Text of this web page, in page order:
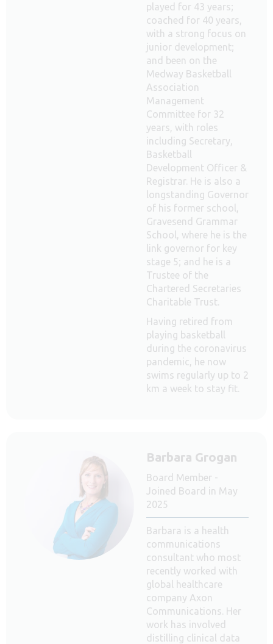
played for 43 years;
coached for 40 years,
with a strong focus on
junior development;
and been on the
Medway Basketball
Association
Management
Committee for 32
years, with roles
including Secretary,
Basketball
Development Officer &
Registrar. He is also a
longstanding Governor
of his former school,
Gravesend Grammar
School, where he is the
link governor for key
stage 5; and he is a
Trustee of the
Chartered Secretaries
Charitable Trust.
Having retired from
playing basketball
during the coronavirus
pandemic, he now
swims regularly up to 2
km a week to stay fit.
Barbara Grogan
Board Member -
Joined Board in May
2025
Barbara is a health
communications
consultant who most
recently worked with
global healthcare
company Axon
Communications. Her
work has involved
distilling clinical data